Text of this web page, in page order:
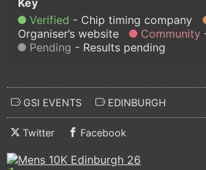
Verified Chip timing company
Organiser’s website
Community
Pending
Results pending
GSI EVENTS EDINBURGH
Twitter Facebook